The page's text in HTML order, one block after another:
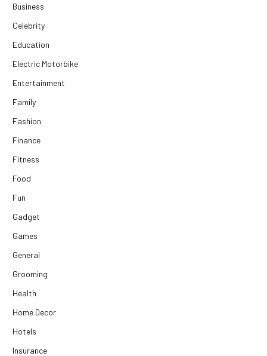
Business
Celebrity
Education
Electric Motorbike
Entertainment
Family
Fashion
Finance
Fitness
Food
Fun
Gadget
Games
General
Grooming
Health
Home Decor
Hotels
Insurance